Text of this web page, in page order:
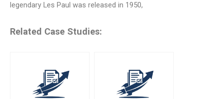
legendary Les Paul was released in 1950,
Related Case Studies: